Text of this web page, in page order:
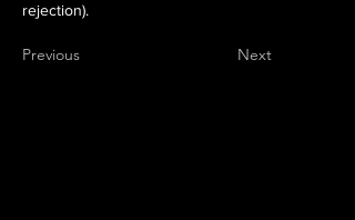
rejection).
Previous Next